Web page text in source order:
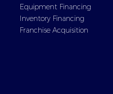
Equipment Financing
Inventory Financing
Franchise Acquisition